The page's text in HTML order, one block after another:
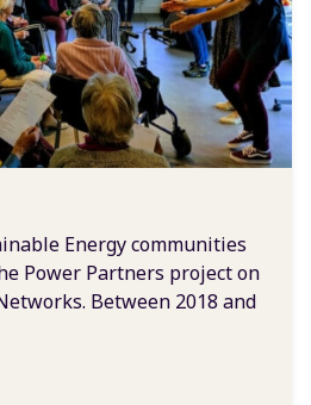
Energy communities
Power Partners project on
Between 2018 and